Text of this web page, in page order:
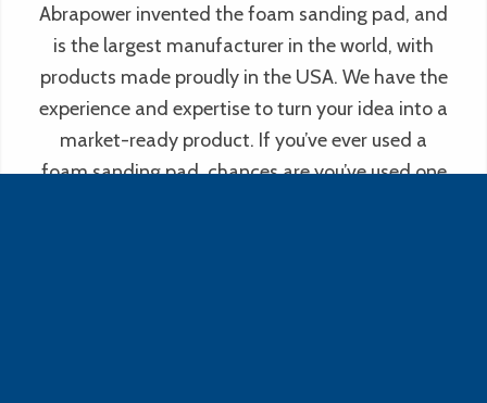
Abrapower invented the foam sanding pad, and
is the largest manufacturer in the world, with
products made proudly in the USA. We have the
experience and expertise to turn your idea into a
market-ready product. If you’ve ever used a
foam sanding pad, chances are you’ve used one